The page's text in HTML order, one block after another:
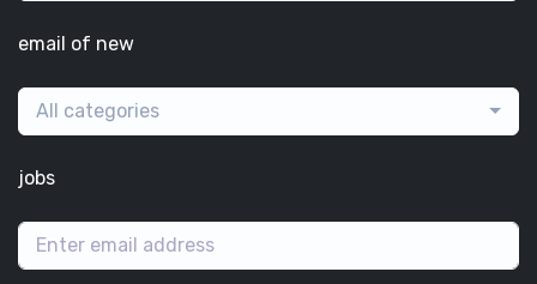
email of new
All categories
jobs